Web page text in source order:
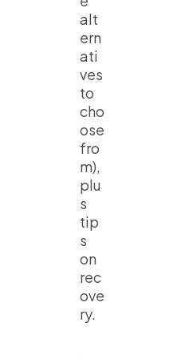
alt
ern
ati
ves
to
cho
ose
fro
m),
plu
s
tip
s
on
rec
ove
ry.